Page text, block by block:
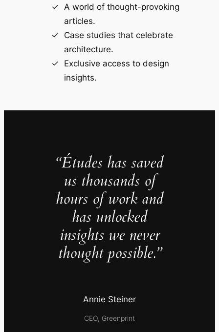
A world of thought-provoking
articles.
Case studies that celebrate
architecture.
Exclusive access to design
insights.
“Études has saved
us thousands of
hours of work and
has unlocked
insights we never
thought possible.”
Annie Steiner
CEO, Greenprint